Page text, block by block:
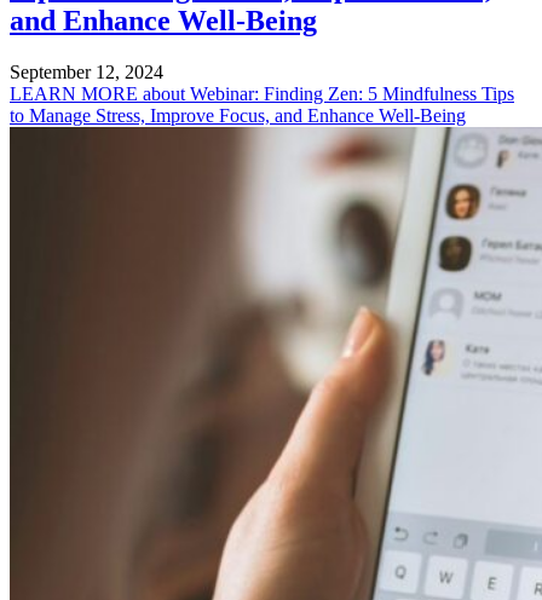
and Enhance Well-Being
September 12, 2024
LEARN MORE about Webinar: Finding Zen: 5 Mindfulness Tips
to Manage Stress, Improve Focus, and Enhance Well-Being